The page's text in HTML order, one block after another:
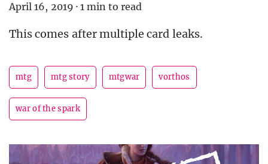
April 16, 2019 · 1 min to read
This comes after multiple card leaks.
mtg mtg story mtgwar vorthos
war of the spark